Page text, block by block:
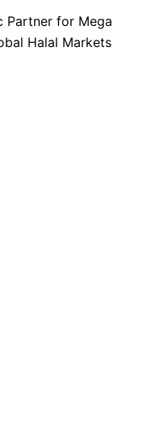
Partner for Mega
Halal Markets